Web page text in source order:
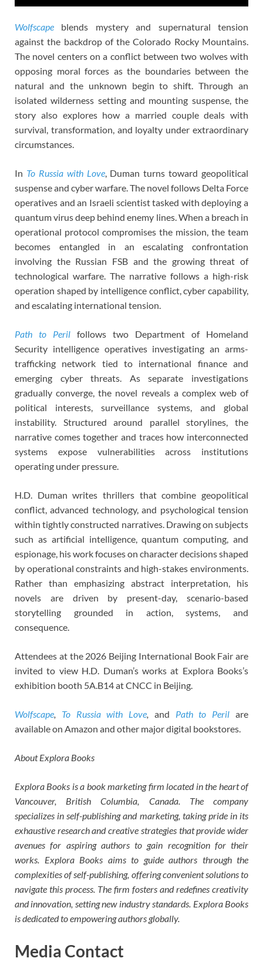
Wolfscape blends mystery and supernatural tension
against the backdrop of the Colorado Rocky Mountains.
The novel centers on a conflict between two wolves with
opposing moral forces as the boundaries between the
natural and the unknown begin to shift. Through an
isolated wilderness setting and mounting suspense, the
story also explores how a married couple deals with
survival, transformation, and loyalty under extraordinary
circumstances.
In To Russia with Love, Duman turns toward geopolitical
suspense and cyber warfare. The novel follows Delta Force
operatives and an Israeli scientist tasked with deploying a
quantum virus deep behind enemy lines. When a breach in
operational protocol compromises the mission, the team
becomes entangled in an escalating confrontation
involving the Russian FSB and the growing threat of
technological warfare. The narrative follows a high-risk
operation shaped by intelligence conflict, cyber capability,
and escalating international tension.
Path to Peril follows two Department of Homeland
Security intelligence operatives investigating an arms-
trafficking network tied to international finance and
emerging cyber threats. As separate investigations
gradually converge, the novel reveals a complex web of
political interests, surveillance systems, and global
instability. Structured around parallel storylines, the
narrative comes together and traces how interconnected
systems expose vulnerabilities across institutions
operating under pressure.
H.D. Duman writes thrillers that combine geopolitical
conflict, advanced technology, and psychological tension
within tightly constructed narratives. Drawing on subjects
such as artificial intelligence, quantum computing, and
espionage, his work focuses on character decisions shaped
by operational constraints and high-stakes environments.
Rather than emphasizing abstract interpretation, his
novels are driven by present-day, scenario-based
storytelling grounded in action, systems, and
consequence.
Attendees at the 2026 Beijing International Book Fair are
invited to view H.D. Duman’s works at Explora Books’s
exhibition booth 5A.B14 at CNCC in Beijing.
Wolfscape, To Russia with Love, and Path to Peril are
available on Amazon and other major digital bookstores.
About Explora Books
Explora Books is a book marketing firm located in the heart of
Vancouver, British Columbia, Canada. The company
specializes in self-publishing and marketing, taking pride in its
exhaustive research and creative strategies that provide wider
avenues for aspiring authors to gain recognition for their
works. Explora Books aims to guide authors through the
complexities of self-publishing, offering convenient solutions to
navigate this process. The firm fosters and redefines creativity
and innovation, setting new industry standards. Explora Books
is dedicated to empowering authors globally.
Media Contact